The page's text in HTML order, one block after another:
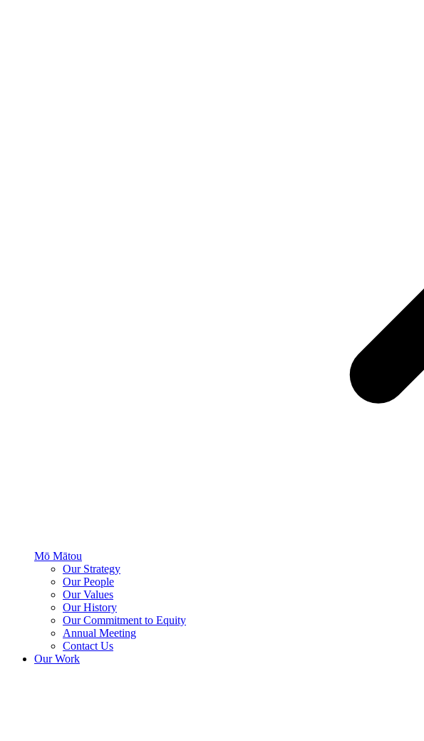
Mō Mātou
Our Strategy
Our People
Our Values
Our History
Our Commitment to Equity
Annual Meeting
Contact Us
Our Work